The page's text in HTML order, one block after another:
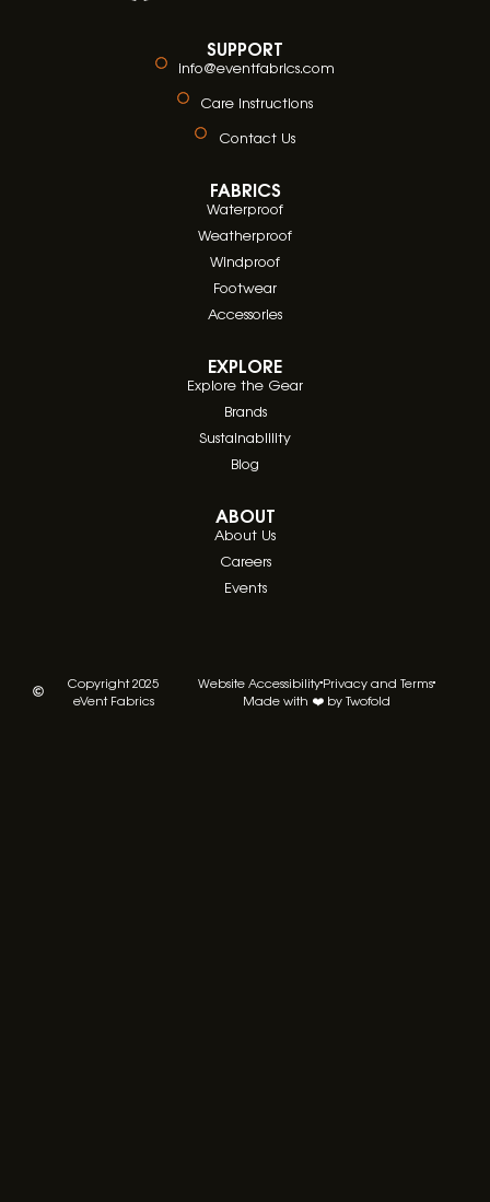
SUPPORT
info@eventfabrics.com
Care Instructions
Contact Us
FABRICS
Waterproof
Weatherproof
Windproof
Footwear
Accessories
EXPLORE
Explore the Gear
Brands
Sustainablility
Blog
ABOUT
About Us
Careers
Events
Copyright 2025
eVent Fabrics
Website AccessibilityPrivacy and Terms
Made with ❤️ by Twofold